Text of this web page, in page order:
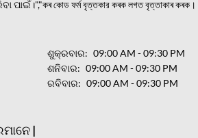
কোড ফৰ্ম বৃত্তকার কৰক লগত বৃত্তাকাৰ কৰক।
ଶୁକ୍ରବାର
09:00 AM - 09:30 PM
ଶନିବାର
09:00 AM - 09:30 PM
ରବିବାର
09:00 AM - 09:30 PM
|